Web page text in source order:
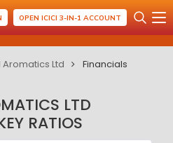
OPEN ICICI 3-IN-1 ACCOUNT
Ltd Financials
LTD
RATIOS